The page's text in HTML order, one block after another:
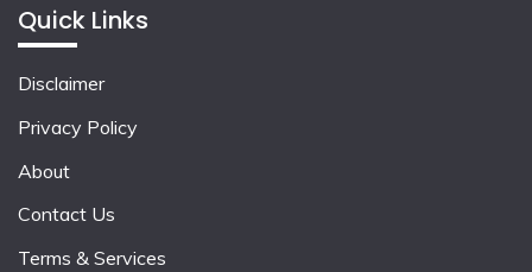
Quick Links
Disclaimer
Privacy Policy
About
Contact Us
Terms & Services